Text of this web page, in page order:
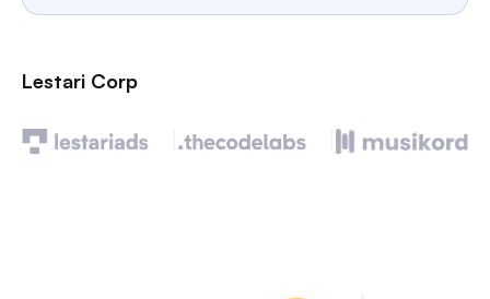
Lestari Corp